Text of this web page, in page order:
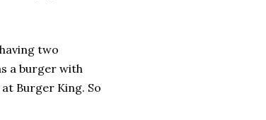
two
a burger with
Burger King. So